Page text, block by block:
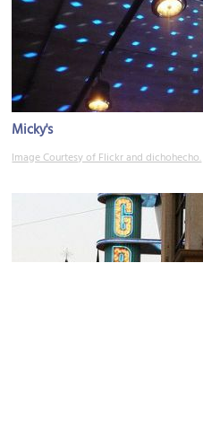
Micky's
Image Courtesy of Flickr and dichohecho.